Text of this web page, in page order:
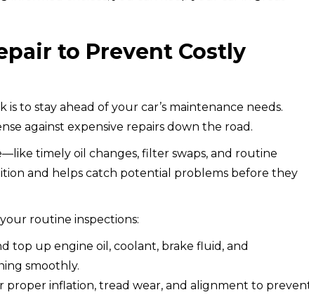
to Prevent Costly
to stay ahead of your car’s maintenance needs.
against expensive repairs down the road.
timely oil changes, filter swaps, and routine
and helps catch potential problems before they
routine inspections:
top up engine oil, coolant, brake fluid, and
smoothly.
proper inflation, tread wear, and alignment to